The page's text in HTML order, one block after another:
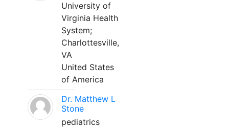
University of
Virginia Health
System;
Charlottesville,
VA
United States
of America
Dr. Matthew L
Stone
pediatrics